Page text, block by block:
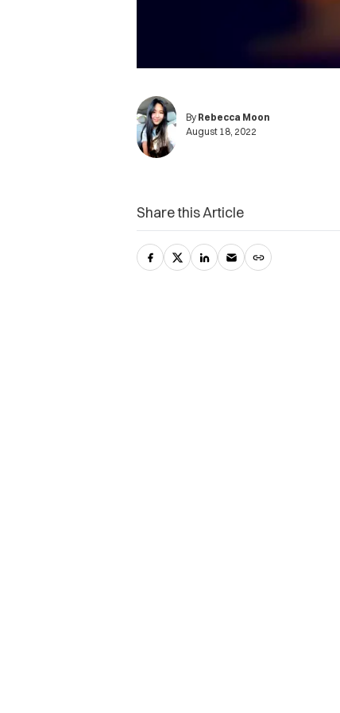
By Rebecca Moon
August 18, 2022
Share this Article